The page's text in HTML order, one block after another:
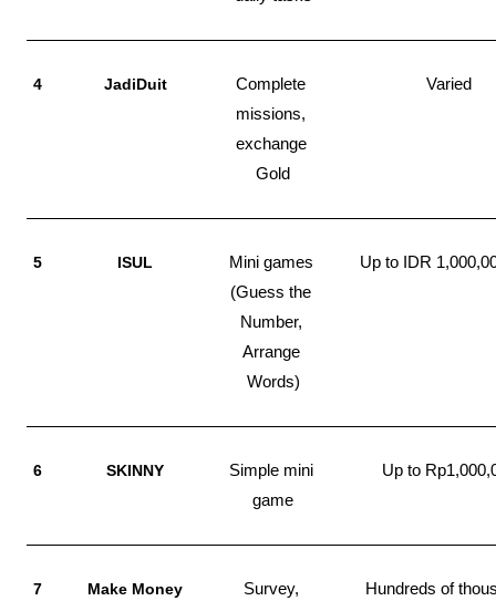
4 JadiDuit
Complete
missions,
exchange
Gold
Varied
5 ISUL
Mini games
(Guess the
Number,
Arrange
Words)
Up to IDR
6 SKINNY
Simple mini
game
Up to
7 Make Money
Survey,
Hundreds of